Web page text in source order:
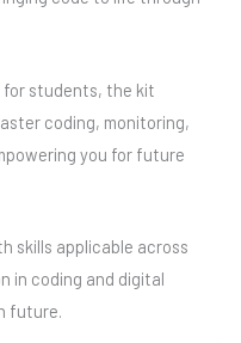
students, the kit
coding, monitoring,
you for future
skills applicable across
in coding and digital
future.